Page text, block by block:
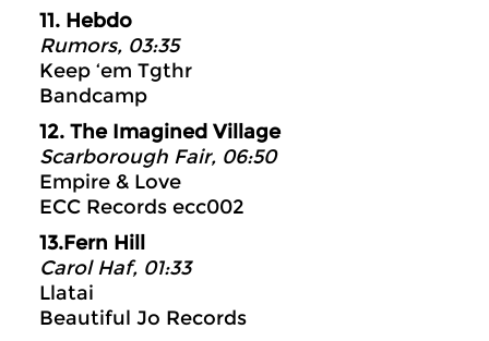
11. Hebdo
Rumors, 03:35
Keep ‘em Tgthr
Bandcamp
12. The Imagined Village
Scarborough Fair, 06:50
Empire & Love
ECC Records ecc002
13.Fern Hill
Carol Haf, 01:33
Llatai
Beautiful Jo Records